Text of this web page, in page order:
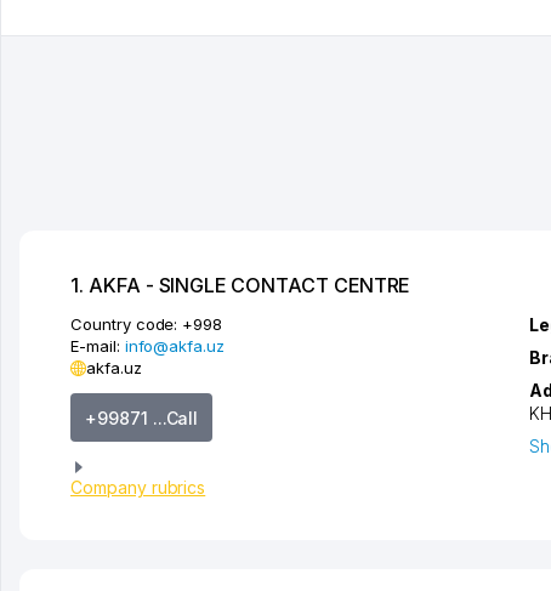
1. AKFA - SINGLE CONTACT CENTRE
Country code: +998
E-mail: info@akfa.uz
akfa.uz
+99871 ...Call
Company rubrics